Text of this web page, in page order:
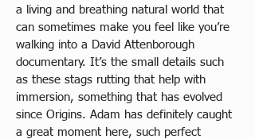
a living and breathing natural world that
can sometimes make you feel like you’re
walking into a David Attenborough
documentary. It’s the small details such
as these stags rutting that help with
immersion, something that has evolved
since Origins. Adam has definitely caught
a great moment here, such perfect